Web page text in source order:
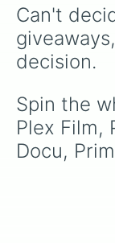
Can't
decision.
Spin the
Plex Film,
Docu,